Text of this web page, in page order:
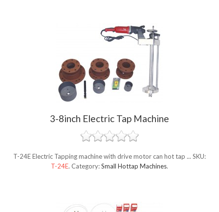
3-8inch Electric Tap Machine
T-24E Electric Tapping machine with drive motor can hot tap ... SKU:
T-24E. Category:Small Hottap Machines.